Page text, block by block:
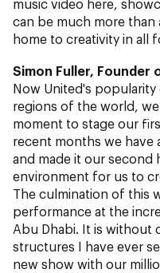
music video here,
can be much more than
home to creativity in all
Simon Fuller, Founder
Now United's popularity
regions of the world,
moment to stage our
recent months we have
and made it our
environment for us to
The culmination of this
performance at the
Abu Dhabi. It is
structures I have ever
new show with our